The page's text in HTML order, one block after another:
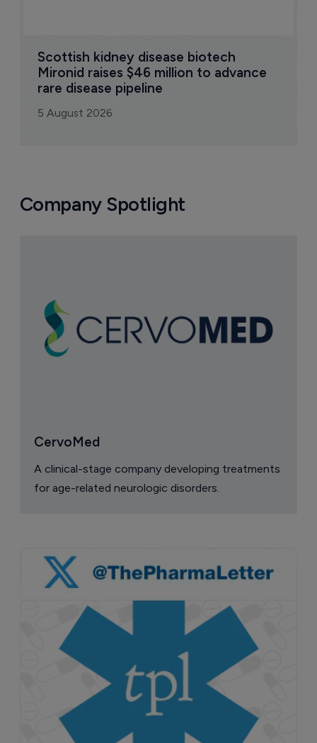
Scottish kidney disease biotech
Mironid raises $46 million to advance
rare disease pipeline
5 August 2026
Company Spotlight
CervoMed
A clinical-stage company developing treatments
for age-related neurologic disorders.